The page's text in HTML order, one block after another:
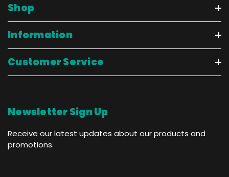
Shop
Information
Customer Service
Newsletter Sign Up
Receive our latest updates about our products and
promotions.